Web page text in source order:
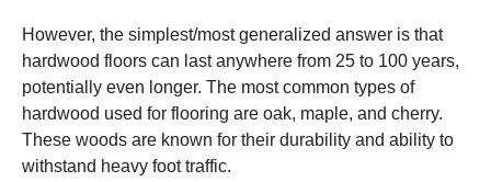
However, the simplest/most generalized answer is that
hardwood floors can last anywhere from 25 to 100 years,
potentially even longer. The most common types of
hardwood used for flooring are oak, maple, and cherry.
These woods are known for their durability and ability to
withstand heavy foot traffic.